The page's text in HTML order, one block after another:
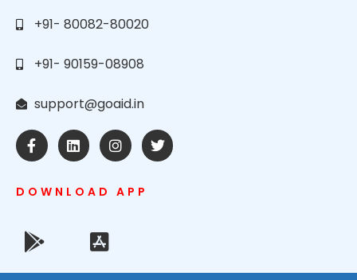
+91- 80082-80020
+91- 90159-08908
support@goaid.in
DOWNLOAD APP